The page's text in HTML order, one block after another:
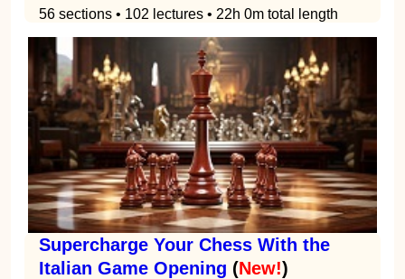
56 sections • 102 lectures • 22h 0m total length
Supercharge Your Chess With the
Italian Game Opening (New!)